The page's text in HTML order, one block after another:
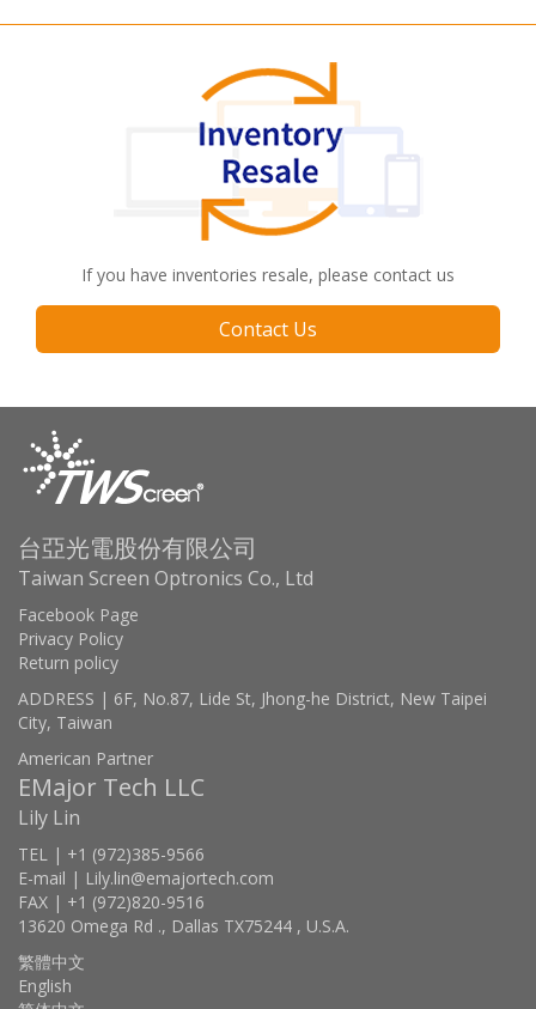
If you have inventories resale, please contact us
Contact Us
台亞光電股份有限公司
Taiwan Screen Optronics Co., Ltd
Facebook Page
Privacy Policy
Return policy
ADDRESS | 6F, No.87, Lide St, Jhong-he District, New Taipei
City, Taiwan
American Partner
EMajor Tech LLC
Lily Lin
TEL | +1 (972)385-9566
E-mail | Lily.lin@emajortech.com
FAX | +1 (972)820-9516
13620 Omega Rd ., Dallas TX75244 , U.S.A.
繁體中文
English